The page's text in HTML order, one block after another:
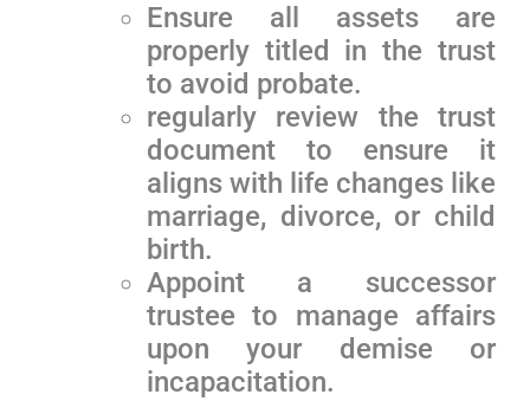
Ensure​ all assets are
properly titled in the trust
‍to avoid probate.
regularly review the ‍trust
document to ensure it
aligns with life changes like
marriage, divorce, or child
birth.
Appoint a successor
trustee to manage affairs
upon your demise or
incapacitation.